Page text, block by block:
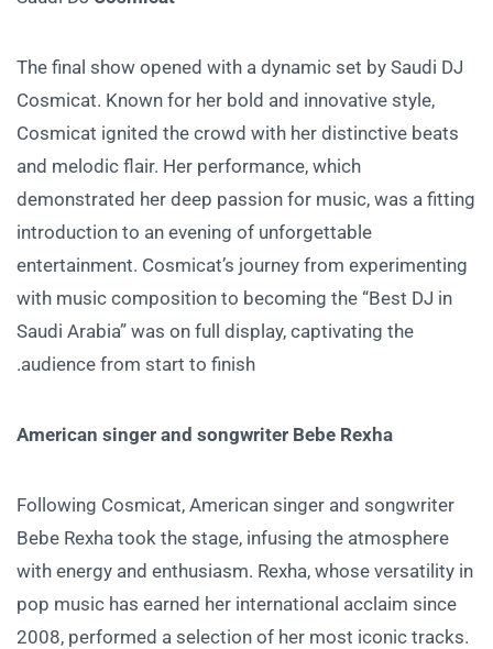
The final show opened with a dynamic set by Saudi DJ
Cosmicat. Known for her bold and innovative style,
Cosmicat ignited the crowd with her distinctive beats
and melodic flair. Her performance, which
demonstrated her deep passion for music, was a fitting
introduction to an evening of unforgettable
entertainment. Cosmicat’s journey from experimenting
with music composition to becoming the “Best DJ in
Saudi Arabia” was on full display, captivating the
audience from start to finish.
American singer and songwriter Bebe Rexha
Following Cosmicat, American singer and songwriter
Bebe Rexha took the stage, infusing the atmosphere
with energy and enthusiasm. Rexha, whose versatility in
pop music has earned her international acclaim since
2008, performed a selection of her most iconic tracks.